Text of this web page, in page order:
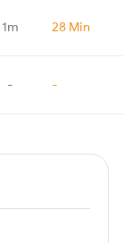
1m 28 Min
- -